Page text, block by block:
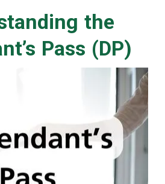
the
Pass (DP)